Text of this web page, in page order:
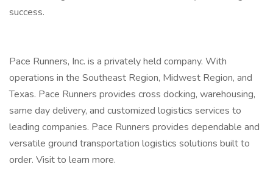
success.
Pace Runners, Inc. is a privately held company. With
operations in the Southeast Region, Midwest Region, and
Texas. Pace Runners provides cross docking, warehousing,
same day delivery, and customized logistics services to
leading companies. Pace Runners provides dependable and
versatile ground transportation logistics solutions built to
order. Visit to learn more.